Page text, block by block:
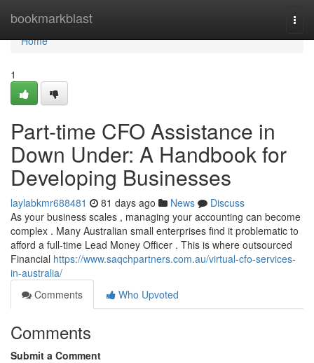
bookmarkblast
Home
Home
1
Part-time CFO Assistance in
Down Under: A Handbook for
Developing Businesses
laylabkmr688481 81 days ago News
Discuss
As your business scales , managing your accounting can become
complex . Many Australian small enterprises find it problematic to
afford a full-time Lead Money Officer . This is where outsourced
Financial https://www.saqchpartners.com.au/virtual-cfo-services-
in-australia/
Comments
Who Upvoted
Comments
Submit a Comment